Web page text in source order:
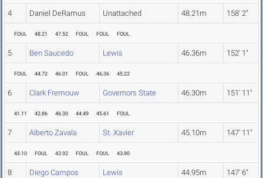
4 Daniel DeRamus Unattached 48.21m 158' 2"
FOUL 48.21 47.52 FOUL FOUL FOUL
5 Ben Saucedo Lewis 46.36m 152' 1"
FOUL 44.72 46.01 FOUL 46.36 45.22
6 Clark Fremouw Governors State 46.30m 151' 11"
41.11 42.86 46.30 44.49 45.61 FOUL
7 Alberto Zavala St. Xavier 45.10m 147' 11"
45.10 FOUL 43.92 FOUL FOUL 43.90
8 Diego Campos Lewis 44.95m 147' 6"